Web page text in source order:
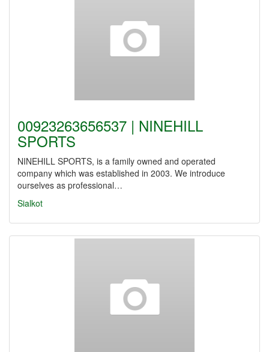
00923263656537 | NINEHILL
SPORTS
NINEHILL SPORTS, is a family owned and operated
company which was established in 2003. We introduce
ourselves as professional…
Sialkot